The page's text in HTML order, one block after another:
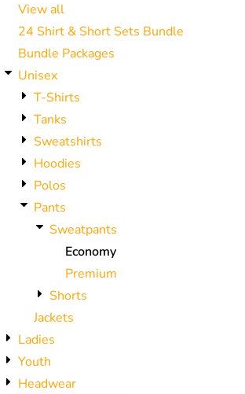
View all
24 Shirt & Short Sets Bundle
Bundle Packages
Unisex
T-Shirts
Tanks
Sweatshirts
Hoodies
Polos
Pants
Sweatpants
Economy
Premium
Shorts
Jackets
Ladies
Youth
Headwear